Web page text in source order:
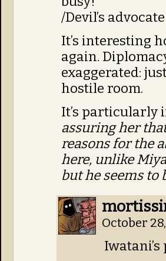
/Devil’s advocate
It’s interesting
again.
exaggerated:
hostile room.
It’s particularly
assuring her
reasons for the
here, unlike
but he seems to
October
Iwatani’s